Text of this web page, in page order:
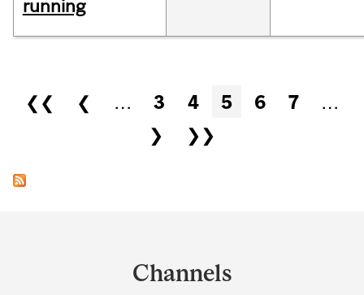
running
Pages
❮❮ ❮ … 3 4 5 6 7
…
❯
❯❯
Channels